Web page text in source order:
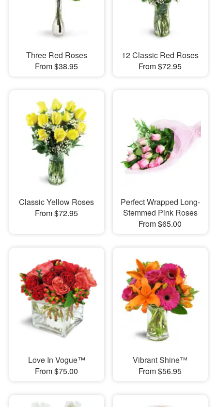
Three Red Roses
From $38.95
12 Classic Red Roses
From $72.95
Classic Yellow Roses
From $72.95
Perfect Wrapped Long-
Stemmed Pink Roses
From $65.00
Love In Vogue™
From $75.00
Vibrant Shine™
From $56.95